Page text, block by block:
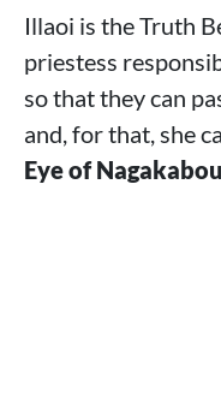
Illaoi is the Truth
priestess
so that they can
and, for that, she
Eye of